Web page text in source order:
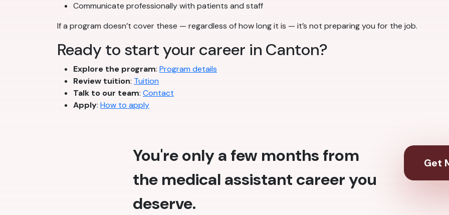
Communicate professionally with patients and staff
If a program doesn’t cover these — regardless of how long it is — it’s not preparing you for the job.
Ready to start your career in Canton?
Explore the program: Program details
Review tuition: Tuition
Talk to our team: Contact
Apply: How to apply
You're only a few months from
the medical assistant career you
deserve.
Get